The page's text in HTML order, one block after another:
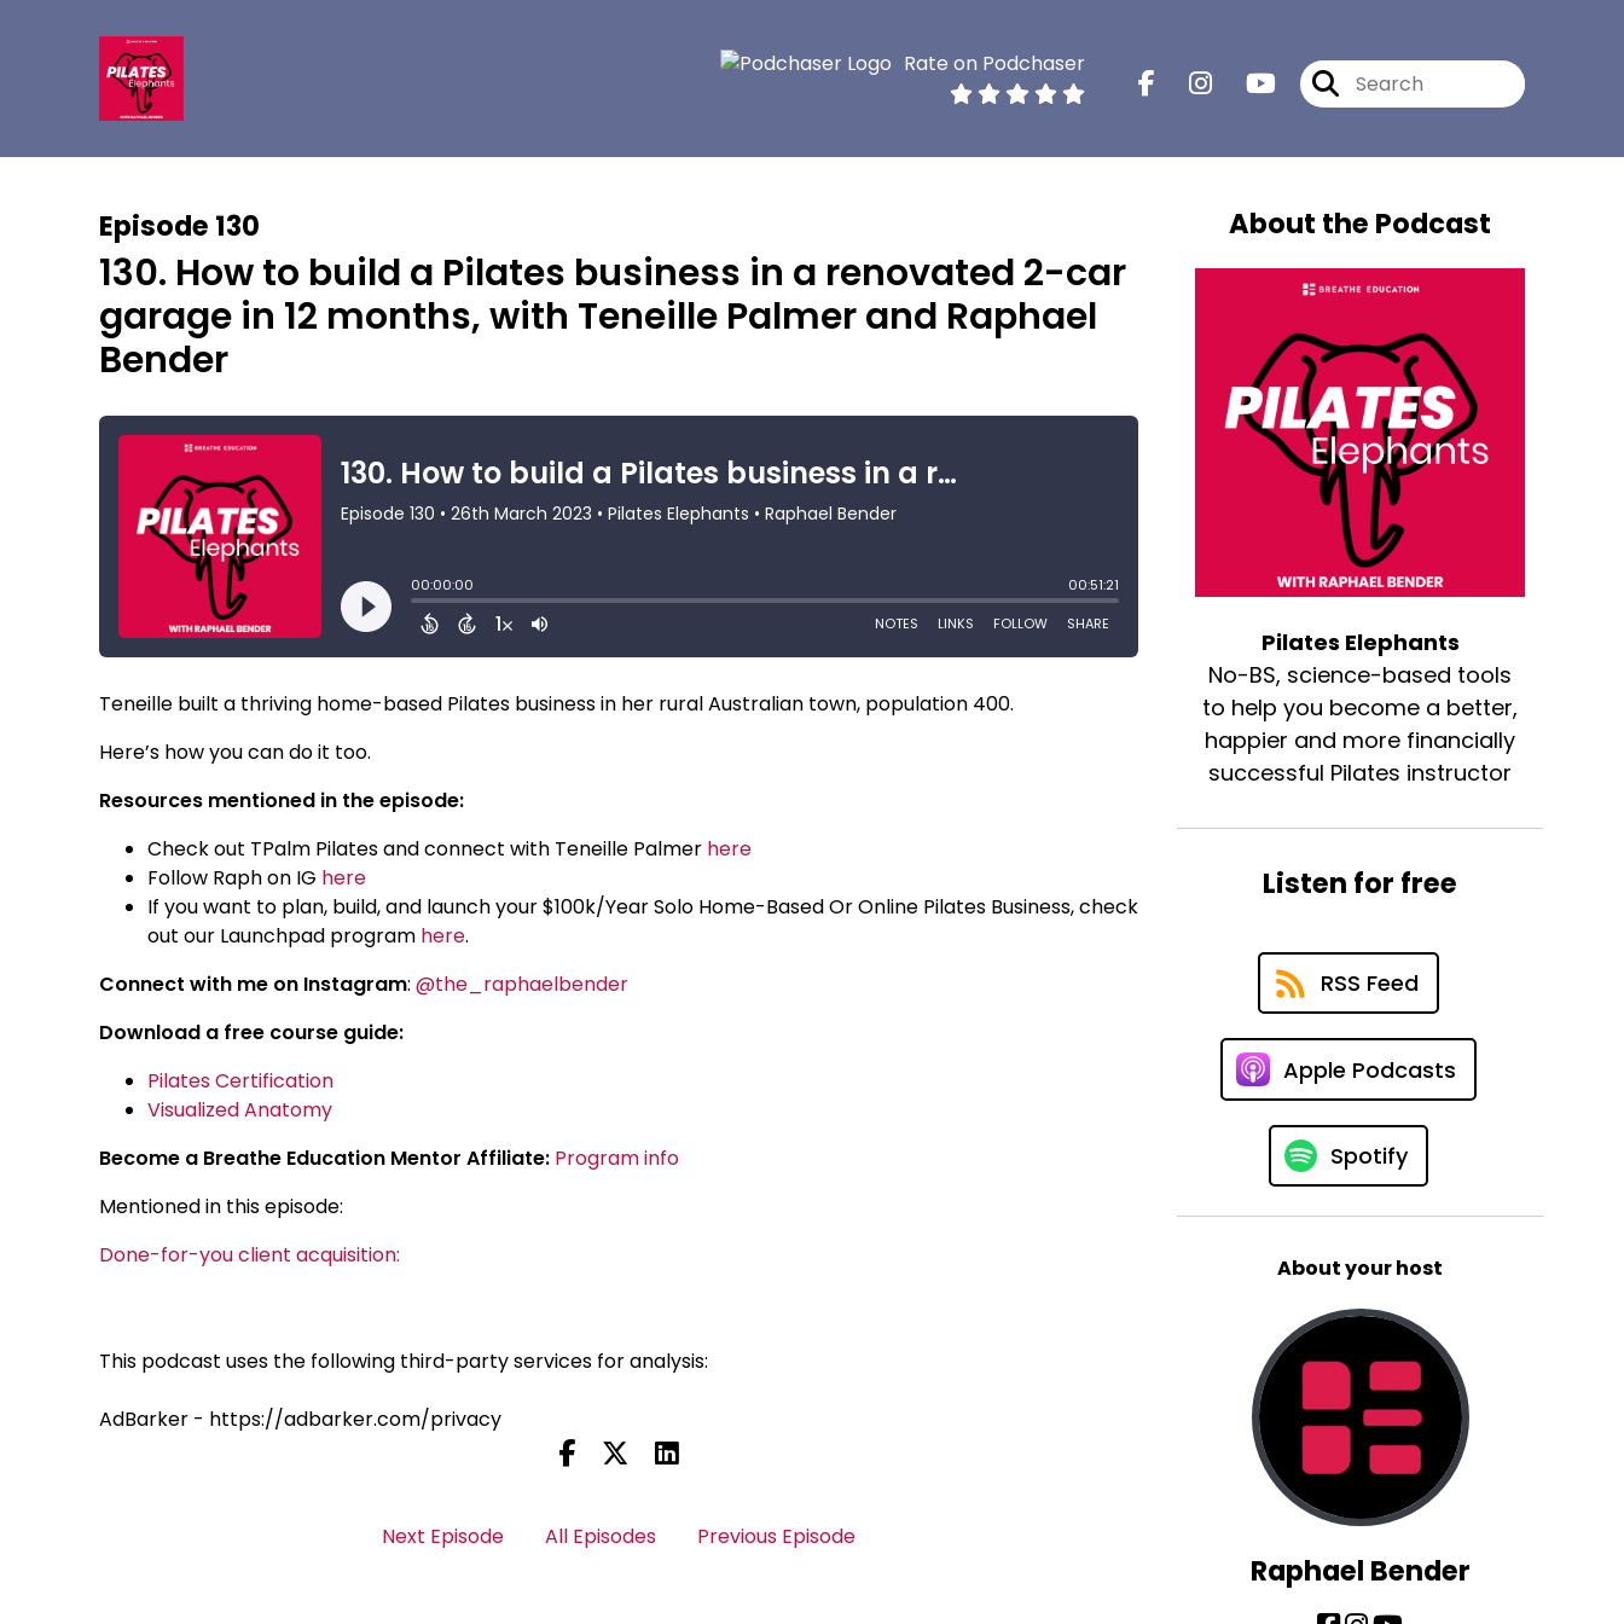
Rate on Podchaser
Episode 130
130. How to build a Pilates business in a renovated 2-car
garage in 12 months, with Teneille Palmer and Raphael
Bender
Teneille built a thriving home-based Pilates business in her rural Australian town, population 400.
Here’s how you can do it too.
Resources mentioned in the episode:
Check out TPalm Pilates and connect with Teneille Palmer here
Follow Raph on IG here
If you want to plan, build, and launch your $100k/Year Solo Home-Based Or Online Pilates Business, check
out our Launchpad program here.
Connect with me on Instagram:@the_raphaelbender
Download a free course guide:
Pilates Certification
Visualized Anatomy
Become a Breathe Education Mentor Affiliate: Program info
Mentioned in this episode:
Done-for-you client acquisition:
This podcast uses the following third-party services for analysis:
AdBarker - https://adbarker.com/privacy
Next Episode All Episodes Previous Episode
About the Podcast
Pilates Elephants
No-BS, science-based tools
to help you become a better,
happier and more financially
successful Pilates instructor
Listen for free
RSS Feed
Apple Podcasts
Spotify
About your host
Raphael Bender